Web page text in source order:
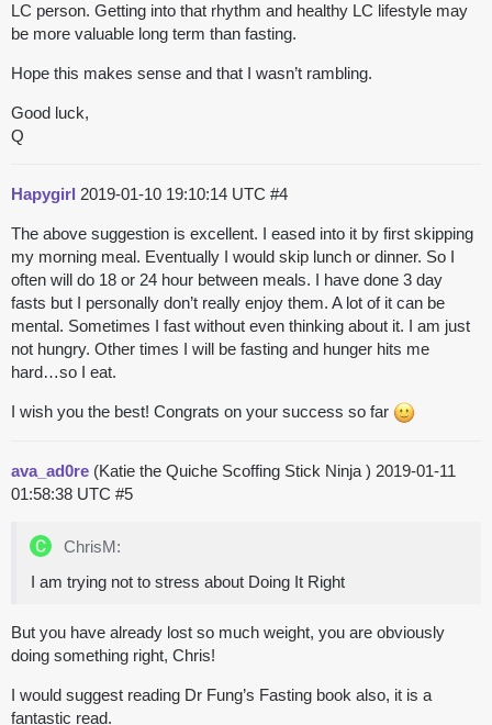
LC person. Getting into that rhythm and healthy LC lifestyle may
be more valuable long term than fasting.
Hope this makes sense and that I wasn’t rambling.
Good luck,
Q
Hapygirl 2019-01-10 19:10:14 UTC #4
The above suggestion is excellent. I eased into it by first skipping
my morning meal. Eventually I would skip lunch or dinner. So I
often will do 18 or 24 hour between meals. I have done 3 day
fasts but I personally don’t really enjoy them. A lot of it can be
mental. Sometimes I fast without even thinking about it. I am just
not hungry. Other times I will be fasting and hunger hits me
hard…so I eat.
I wish you the best! Congrats on your success so far
ava_ad0re (Katie the Quiche Scoffing Stick Ninja ) 2019-01-11
01:58:38 UTC #5
ChrisM:
I am trying not to stress about Doing It Right
But you have already lost so much weight, you are obviously
doing something right, Chris!
I would suggest reading Dr Fung’s Fasting book also, it is a
fantastic read.